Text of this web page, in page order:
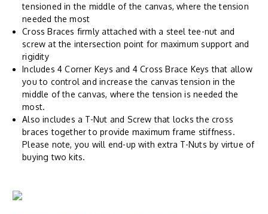
tensioned in the middle of the canvas, where the tension
needed the most
Cross Braces firmly attached with a steel tee-nut and
screw at the intersection point for maximum support and
rigidity
Includes 4 Corner Keys and 4 Cross Brace Keys that allow
you to control and increase the canvas tension in the
middle of the canvas, where the tension is needed the
most.
Also includes a T-Nut and Screw that locks the cross
braces together to provide maximum frame stiffness.
Please note, you will end-up with extra T-Nuts by virtue of
buying two kits.